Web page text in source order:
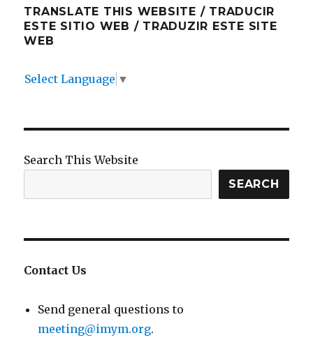
TRANSLATE THIS WEBSITE / TRADUCIR
ESTE SITIO WEB / TRADUZIR ESTE SITE
WEB
Select Language ▼
Search This Website
SEARCH
Contact Us
Send general questions to
meeting@imym.org.